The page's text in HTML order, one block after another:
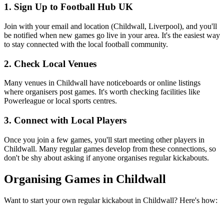
1. Sign Up to Football Hub UK
Join with your email and location (Childwall, Liverpool), and you'll
be notified when new games go live in your area. It's the easiest way
to stay connected with the local football community.
2. Check Local Venues
Many venues in Childwall have noticeboards or online listings
where organisers post games. It's worth checking facilities like
Powerleague or local sports centres.
3. Connect with Local Players
Once you join a few games, you'll start meeting other players in
Childwall. Many regular games develop from these connections, so
don't be shy about asking if anyone organises regular kickabouts.
Organising Games in Childwall
Want to start your own regular kickabout in Childwall? Here's how: